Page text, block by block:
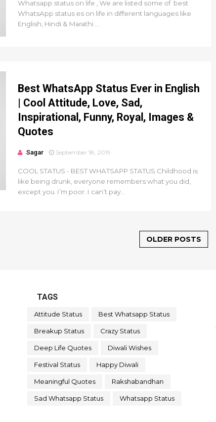
Whatsapp status on life , We are listed some of best
WhatsApp status es on life in different languages like
English, Hindi & Marathi ...
Best WhatsApp Status Ever in English
| Cool Attitude, Love, Sad,
Inspirational, Funny, Royal, Images &
Quotes
Sagar September 18, 2019
COOL STATUS - BEST WHATSAPP STATUS Childhood is
like being drunk, everyone remembers what you did,
except you. I’m poor. I can’t pay...
OLDER POSTS
TAGS
Attitude Status Best Whatsapp Status
Breakup Status Crazy Status
Deep Life Quotes Diwali Wishes
Festival Status Happy Diwali
Meaningful Quotes Rakshabandhan
Sad Whatsapp Status Whatsapp Status